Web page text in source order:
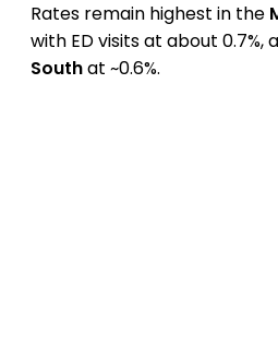
Rates remain highest in the
with ED visits at about 0.7%,
Southat ~0.6%.